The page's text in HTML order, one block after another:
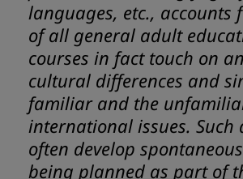
languages, etc., accounts
of all general adult
courses in fact touch on
cultural differences and
familiar and the
international issues. Such
often develop
being planned as part of